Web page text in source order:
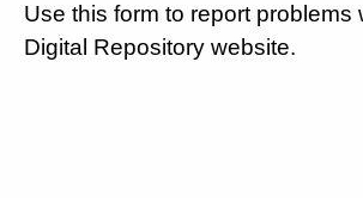
Use this form to report problems
Digital Repository website.